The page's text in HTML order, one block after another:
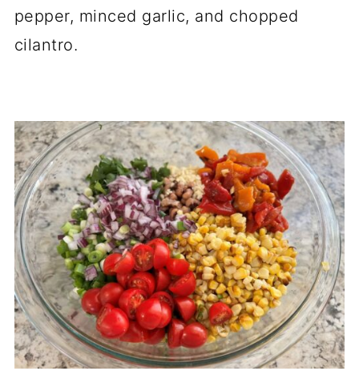
pepper, minced garlic, and chopped
cilantro.